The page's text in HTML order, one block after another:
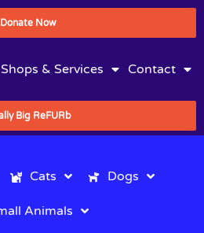
Donate Now
Shops & Services Contact
Big ReFURb
Cats Dogs
Animals